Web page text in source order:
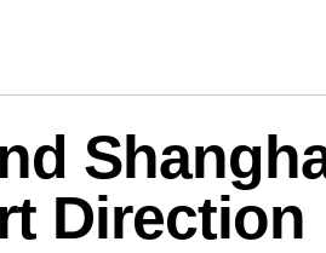
Direction